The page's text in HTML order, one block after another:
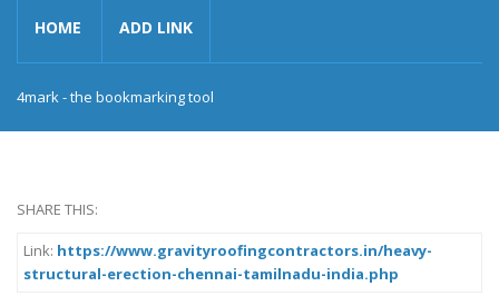
HOME ADD LINK
4mark - the bookmarking tool
SHARE THIS:
Link: https://www.gravityroofingcontractors.in/heavy-
structural-erection-chennai-tamilnadu-india.php